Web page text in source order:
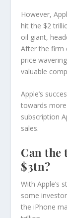
However,
hit the $2
oil giant,
After the firm
price
valuable
Apple’s
towards more
subscription
sales.
Can the
$3tn?
With Apple’s
some
the iPhone